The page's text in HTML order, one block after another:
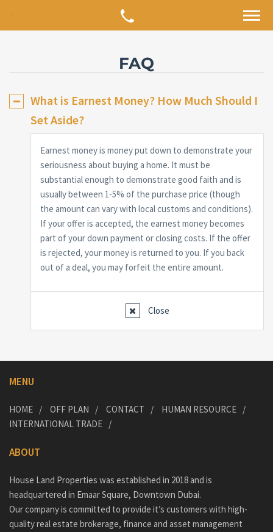
FAQ
What is Earnest Money? How Much Should I
Set Aside?
Earnest money is money put down to demonstrate your
seriousness about buying a home. It must be
substantial enough to demonstrate good faith and is
usually between 1-5% of the purchase price (though
the amount can vary with local customs and conditions).
If your offer is accepted, the earnest money becomes
part of your down payment or closing costs. If the offer
is rejected, your money is returned to you. If you back
out of a deal, you may forfeit the entire amount.
Close
MENU
HOME OFF PLAN CONTACT
HUMAN RESOURCE
INTERNATIONAL TRADE
ABOUT
House Land Properties was established in 2018 and is
headquartered in Emaar Square, Downtown Dubai.
Our company is committed to provide it’s customers with high-
quality real estate brokerage, finance and asset management